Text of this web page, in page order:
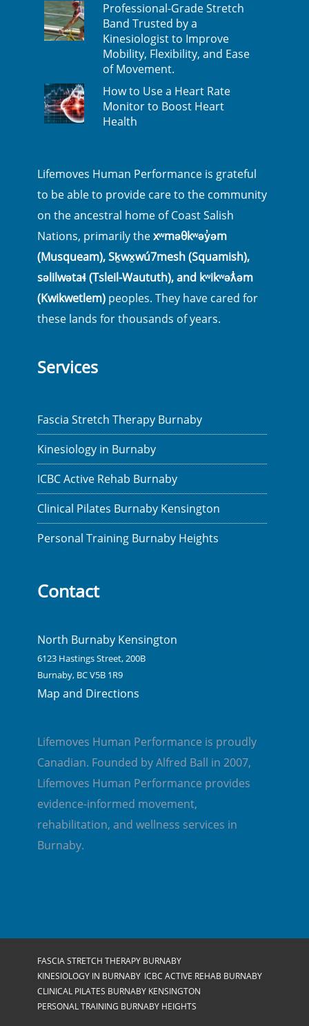
Professional-Grade Stretch
Band Trusted by a
Kinesiologist to Improve
Mobility, Flexibility, and Ease
of Movement.
How to Use a Heart Rate
Monitor to Boost Heart
Health
Lifemoves Human Performance is grateful
to be able to provide care to the community
on the ancestral home of Coast Salish
Nations, primarily thexʷməθkʷəy̓əm
(Musqueam), Sḵwx̱wú7mesh (Squamish),
səlilwətaɬ (Tsleil-Waututh), and kʷikʷəƛ̓əm
(Kwikwetlem) peoples. They have cared for
these lands for thousands of years.
Services
Fascia Stretch Therapy Burnaby
Kinesiology in Burnaby
ICBC Active Rehab Burnaby
Clinical Pilates Burnaby Kensington
Personal Training Burnaby Heights
Contact
North Burnaby Kensington
6123 Hastings Street, 200B
Burnaby, BC V5B 1R9
Map and Directions
Lifemoves Human Performance is proudly
Canadian. Founded by Alfred Ball in 2007,
Lifemoves Human Performance provides
evidence-informed movement,
rehabilitation, and wellness services in
Burnaby.
FASCIA STRETCH THERAPY BURNABY
KINESIOLOGY IN BURNABY ICBC ACTIVE REHAB BURNABY
CLINICAL PILATES BURNABY KENSINGTON
PERSONAL TRAINING BURNABY HEIGHTS